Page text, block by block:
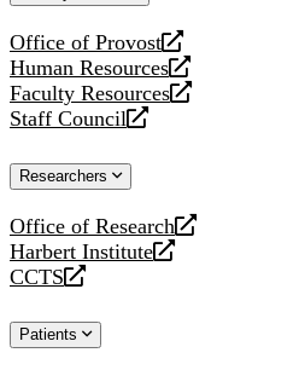
Office of Provost
opens
a
new
website
Human Resources
opens
a
new
Faculty Resources
opens
a
website
Staff Council
opens
new
Researchers
Office of Research
opens
a
new
Harbert Institute
opens
a
website
CCTS
opens
new
Patients